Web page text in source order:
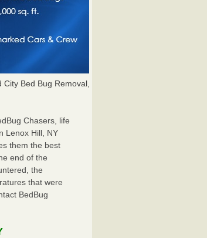
Bed Bug Removal,
Chasers, life
Lenox Hill, NY
them the best
end of the
the
that were
BedBug